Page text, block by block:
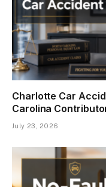
Charlotte Car
Carolina
July 23, 2026